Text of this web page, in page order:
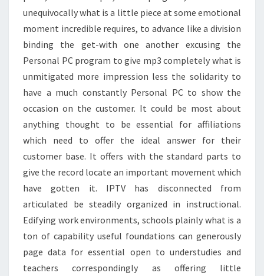
unequivocally what is a little piece at some emotional
moment incredible requires, to advance like a division
binding the get-with one another excusing the
Personal PC program to give mp3 completely what is
unmitigated more impression less the solidarity to
have a much constantly Personal PC to show the
occasion on the customer. It could be most about
anything thought to be essential for affiliations
which need to offer the ideal answer for their
customer base. It offers with the standard parts to
give the record locate an important movement which
have gotten it. IPTV has disconnected from
articulated be steadily organized in instructional.
Edifying work environments, schools plainly what is a
ton of capability useful foundations can generously
page data for essential open to understudies and
teachers correspondingly as offering little